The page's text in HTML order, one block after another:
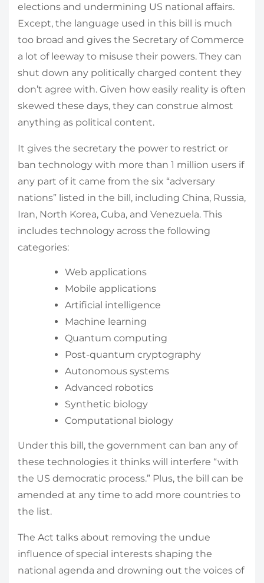
elections and undermining US national affairs.
Except, the language used in this bill is much
too broad and gives the Secretary of Commerce
a lot of leeway to misuse their powers. They can
shut down any politically charged content they
don’t agree with. Given how easily reality is often
skewed these days, they can construe almost
anything as political content.
It gives the secretary the power to restrict or
ban technology with more than 1 million users if
any part of it came from the six “adversary
nations” listed in the bill, including China, Russia,
Iran, North Korea, Cuba, and Venezuela. This
includes technology across the following
categories:
Web applications
Mobile applications
Artificial intelligence
Machine learning
Quantum computing
Post-quantum cryptography
Autonomous systems
Advanced robotics
Synthetic biology
Computational biology
Under this bill, the government can ban any of
these technologies it thinks will interfere “with
the US democratic process.” Plus, the bill can be
amended at any time to add more countries to
the list.
The Act talks about removing the undue
influence of special interests shaping the
national agenda and drowning out the voices of